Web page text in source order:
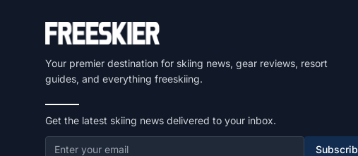
Your premier destination for skiing news, gear reviews, resort
guides, and everything freeskiing.
Get the latest skiing news delivered to your inbox.